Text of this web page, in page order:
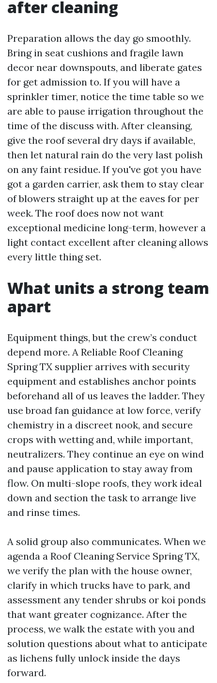
after cleaning
Preparation allows the day go smoothly.
Bring in seat cushions and fragile lawn
decor near downspouts, and liberate gates
for get admission to. If you will have a
sprinkler timer, notice the time table so we
are able to pause irrigation throughout the
time of the discuss with. After cleansing,
give the roof several dry days if available,
then let natural rain do the very last polish
on any faint residue. If you've got you have
got a garden carrier, ask them to stay clear
of blowers straight up at the eaves for per
week. The roof does now not want
exceptional medicine long-term, however a
light contact excellent after cleaning allows
every little thing set.
What units a strong team
apart
Equipment things, but the crew’s conduct
depend more. A Reliable Roof Cleaning
Spring TX supplier arrives with security
equipment and establishes anchor points
beforehand all of us leaves the ladder. They
use broad fan guidance at low force, verify
chemistry in a discreet nook, and secure
crops with wetting and, while important,
neutralizers. They continue an eye on wind
and pause application to stay away from
flow. On multi-slope roofs, they work ideal
down and section the task to arrange live
and rinse times.
A solid group also communicates. When we
agenda a Roof Cleaning Service Spring TX,
we verify the plan with the house owner,
clarify in which trucks have to park, and
assessment any tender shrubs or koi ponds
that want greater cognizance. After the
process, we walk the estate with you and
solution questions about what to anticipate
as lichens fully unlock inside the days
forward.